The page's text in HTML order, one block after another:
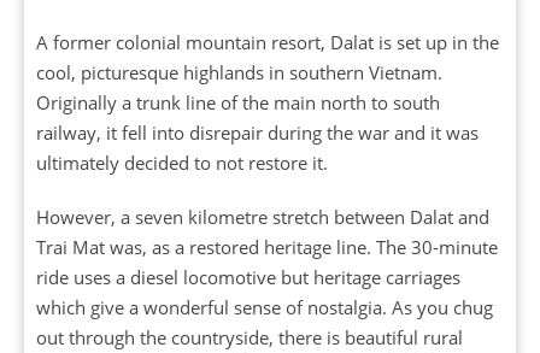
A former colonial mountain resort, Dalat is set up in the
cool, picturesque highlands in southern Vietnam.
Originally a trunk line of the main north to south
railway, it fell into disrepair during the war and it was
ultimately decided to not restore it.
However, a seven kilometre stretch between Dalat and
Trai Mat was, as a restored heritage line. The 30-minute
ride uses a diesel locomotive but heritage carriages
which give a wonderful sense of nostalgia. As you chug
out through the countryside, there is beautiful rural